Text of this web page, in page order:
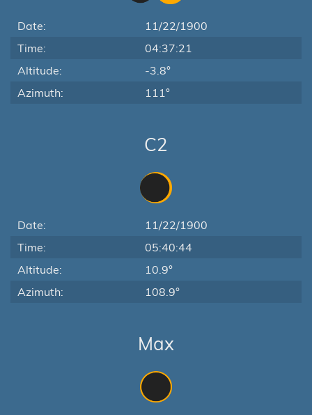
Date:
11/22/1900
Time:
04:37:21
Altitude:
-3.8°
Azimuth:
111°
C2
Date:
11/22/1900
Time:
05:40:44
Altitude:
10.9°
Azimuth:
108.9°
Max